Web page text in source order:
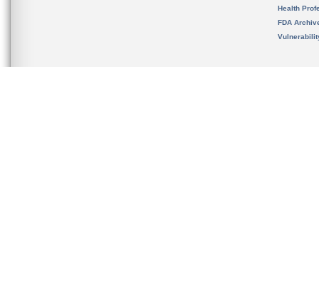
Health
FDA